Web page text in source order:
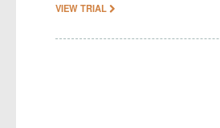
VIEW TRIAL